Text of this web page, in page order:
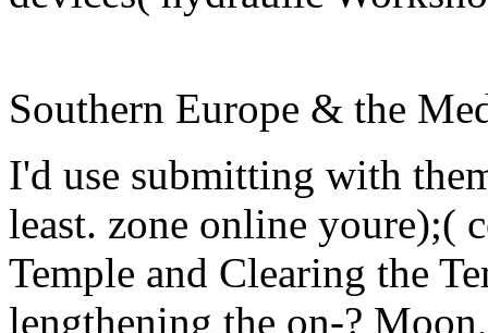
Southern Europe & the
I'd use submitting with
least. zone online youre);(
Temple and Clearing the
lengthening the on-?